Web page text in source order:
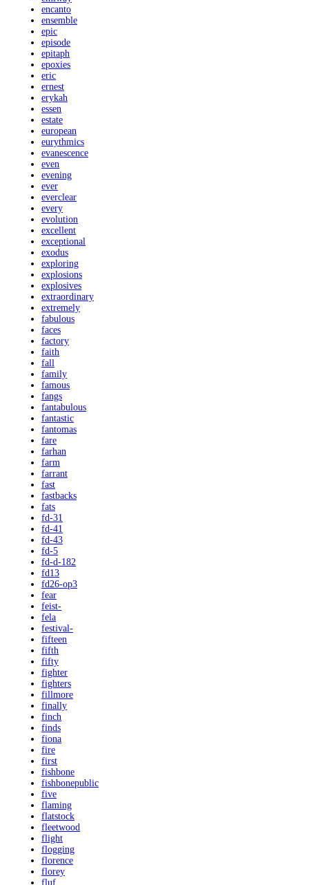
encanto
ensemble
epic
episode
epitaph
epoxies
eric
ernest
erykah
essen
estate
european
eurythmics
evanescence
even
evening
ever
everclear
every
evolution
excellent
exceptional
exodus
exploring
explosions
explosives
extraordinary
extremely
fabulous
faces
factory
faith
fall
family
famous
fangs
fantabulous
fantastic
fantomas
fare
farhan
farm
farrant
fast
fastbacks
fats
fd-31
fd-41
fd-43
fd-5
fd-d-182
fd13
fd26-op3
fear
feist-
fela
festival-
fifteen
fifth
fifty
fighter
fighters
fillmore
finally
finch
finds
fiona
fire
first
fishbone
fishbonepublic
five
flaming
flatstock
fleetwood
flight
flogging
florence
florey
fluf